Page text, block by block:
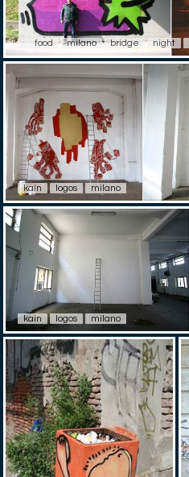
food milano bridge night
kain logos milano
kain logos milano